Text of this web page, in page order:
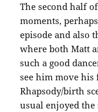
The second half
moments,
episode and also
where both Matt
such a good
see him move
Rhapsody/birth
usual enjoyed